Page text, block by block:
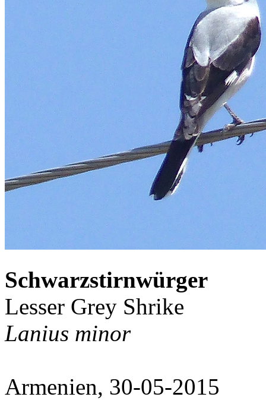
Schwarzstirnwürger
Lesser Grey Shrike
Lanius minor
Armenien, 30-05-2015